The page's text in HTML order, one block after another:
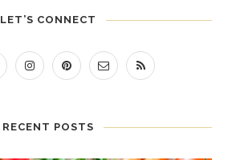
LET’S CONNECT
RECENT POSTS